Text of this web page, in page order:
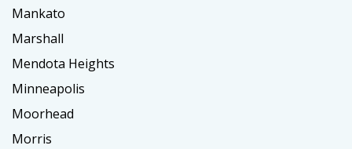
Mankato
Marshall
Mendota Heights
Minneapolis
Moorhead
Morris